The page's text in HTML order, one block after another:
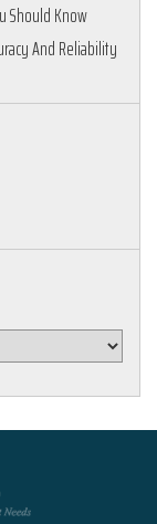
Should Know
And Reliability